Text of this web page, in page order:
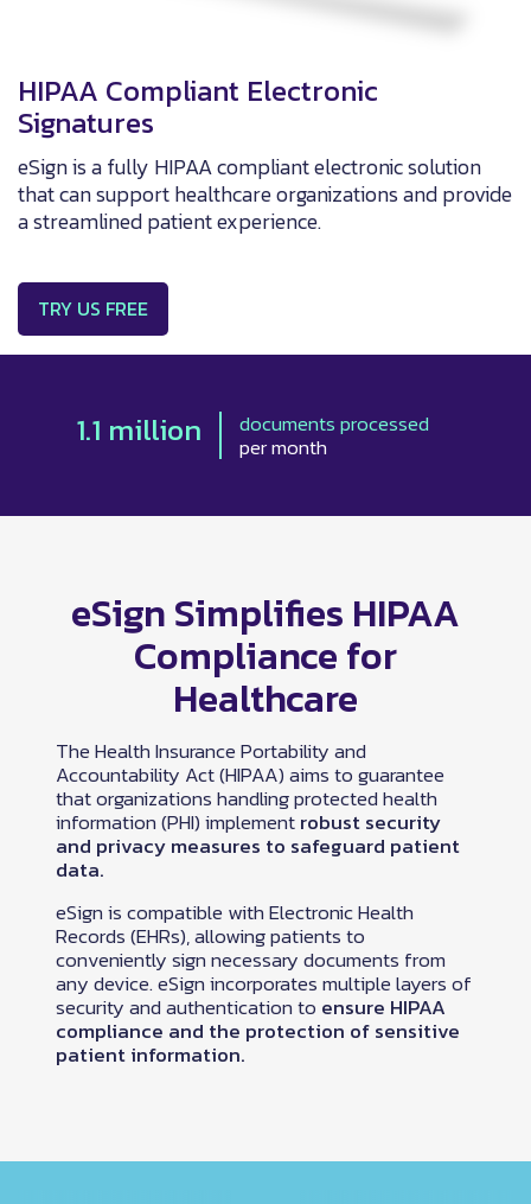
HIPAA Compliant Electronic
Signatures
eSign is a fully HIPAA compliant electronic solution
that can support healthcare organizations and provide
a streamlined patient experience.
TRY US FREE
1.1 million documents processed
per month
eSign Simplifies HIPAA
Compliance for
Healthcare
The Health Insurance Portability and
Accountability Act (HIPAA) aims to guarantee
that organizations handling protected health
information (PHI) implementrobust security
and privacy measures to safeguard patient
data.
eSign is compatible with Electronic Health
Records (EHRs), allowing patients to
conveniently sign necessary documents from
any device. eSign incorporates multiple layers of
security and authentication to ensure HIPAA
compliance and the protection of sensitive
patient information.